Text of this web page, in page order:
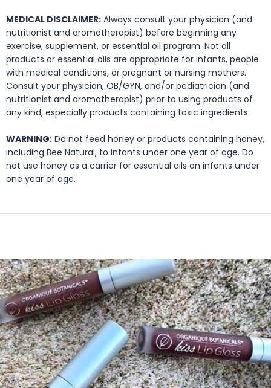
MEDICAL DISCLAIMER: Always consult your physician (and
nutritionist and aromatherapist) before beginning any
exercise, supplement, or essential oil program. Not all
products or essential oils are appropriate for infants, people
with medical conditions, or pregnant or nursing mothers.
Consult your physician, OB/GYN, and/or pediatrician (and
nutritionist and aromatherapist) prior to using products of
any kind, especially products containing toxic ingredients.
WARNING: Do not feed honey or products containing honey,
including Bee Natural, to infants under one year of age. Do
not use honey as a carrier for essential oils on infants under
one year of age.